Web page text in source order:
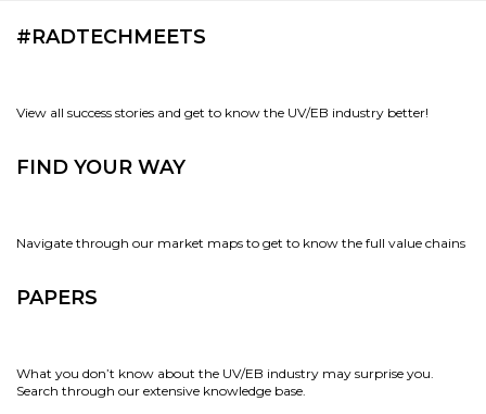
#RADTECHMEETS
View all success stories and get to know the UV/EB industry better!
FIND YOUR WAY
Navigate through our market maps to get to know the full value chains
PAPERS
What you don’t know about the UV/EB industry may surprise you.
Search through our extensive knowledge base.